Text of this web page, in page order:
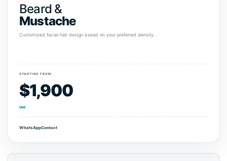
Beard &
Mustache
Customized facial-hair design based on your preferred density.
STARTING FROM
$1,900
USD
WhatsAppContact